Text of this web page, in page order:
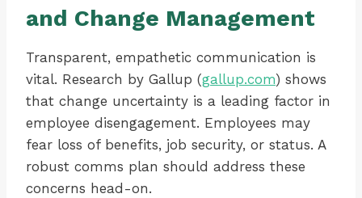
and Change Management
Transparent, empathetic communication is
vital. Research by Gallup (gallup.com) shows
that change uncertainty is a leading factor in
employee disengagement. Employees may
fear loss of benefits, job security, or status. A
robust comms plan should address these
concerns head-on.